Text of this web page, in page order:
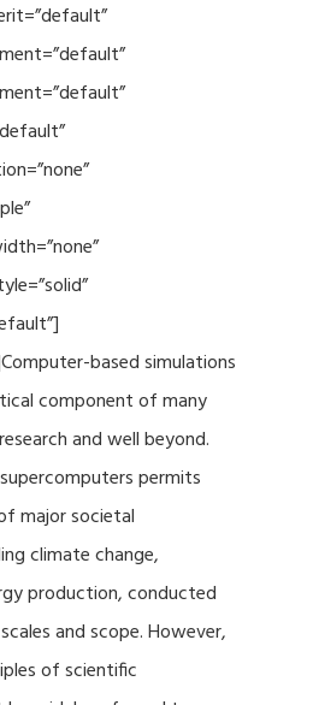
based simulations
component of many
and well beyond.
permits
major societal
climate change,
production, conducted
and scope. However,
of scientific